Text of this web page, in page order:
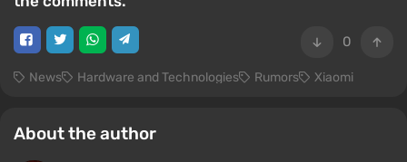
0
News Hardware and Technologies Rumors Xiaomi
About the author